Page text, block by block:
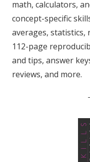
math, calculators,
concept-specific
averages, statistics,
112-page
and tips, answer
reviews, and more.